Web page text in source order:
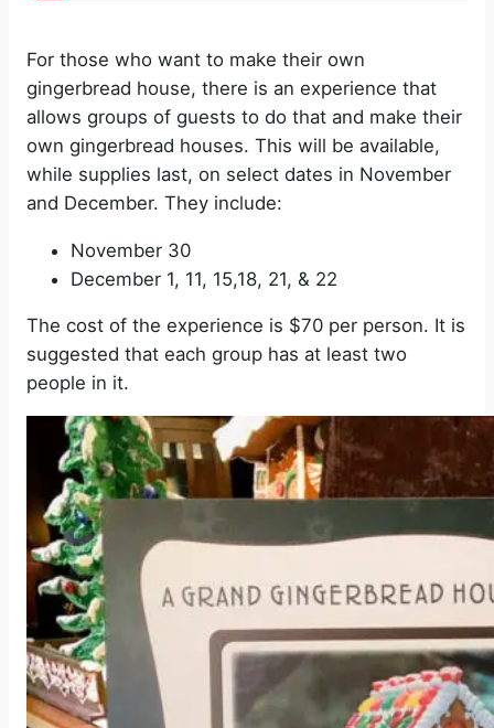
For those who want to make their own
gingerbread house, there is an experience that
allows groups of guests to do that and make their
own gingerbread houses. This will be available,
while supplies last, on select dates in November
and December. They include:
November 30
December 1, 11, 15,18, 21, & 22
The cost of the experience is $70 per person. It is
suggested that each group has at least two
people in it.